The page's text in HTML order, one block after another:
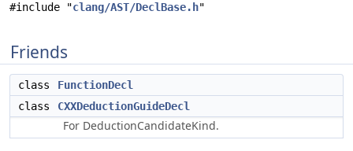
#include "clang/AST/DeclBase.h"
Friends
class
FunctionDecl
class
CXXDeductionGuideDecl
For DeductionCandidateKind.